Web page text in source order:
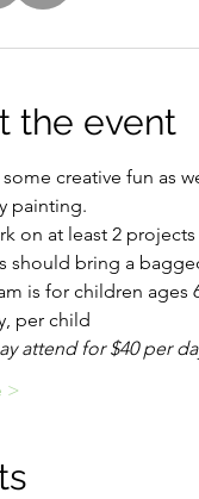
the event
creative fun as
painting.
on at least 2 projects
should bring a
is for children ages
per child
attend for $40 per
>